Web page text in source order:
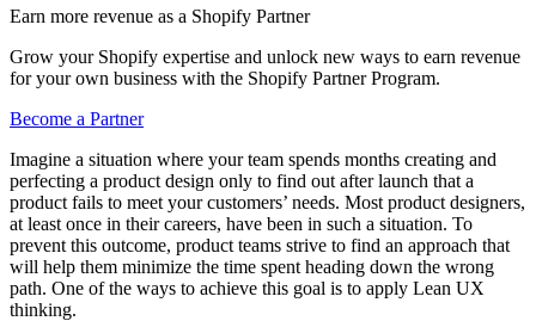
Earn more revenue as a Shopify Partner
Grow your Shopify expertise and unlock new ways to earn revenue
for your own business with the Shopify Partner Program.
Become a Partner
Imagine a situation where your team spends months creating and
perfecting a product design only to find out after launch that a
product fails to meet your customers’ needs. Most product designers,
at least once in their careers, have been in such a situation. To
prevent this outcome, product teams strive to find an approach that
will help them minimize the time spent heading down the wrong
path. One of the ways to achieve this goal is to apply Lean UX
thinking.